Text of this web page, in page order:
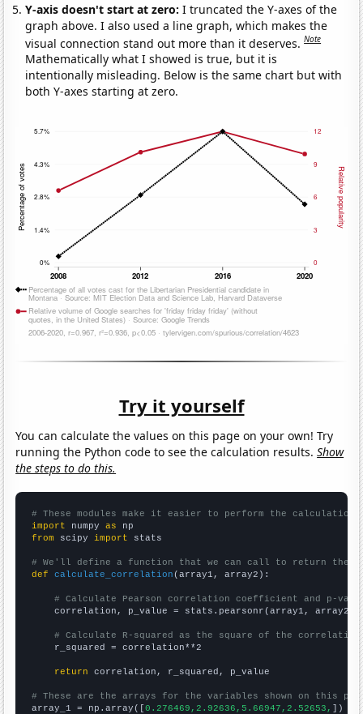
Y-axis doesn't start at zero:I truncated the Y-axes of the
graph above. I also used a line graph, which makes the
visual connection stand out more than it deserves.Note
Mathematically what I showed is true, but it is
intentionally misleading. Below is the same chart but with
both Y-axes starting at zero.
Try it yourself
You can calculate the values on this page on your own! Try
running the Python code to see the calculation results.Show
the steps to do this.
# These modules make it easier to perform the calculation
import numpy as
from scipy import stats
# We'll define a function that we can call to return the
def
calculate_correlation (array1, array2):
# Calculate Pearson correlation coefficient and p-
    correlation, p_value = stats.pearsonr(array1, array2)
# Calculate R-squared as the square of the
    r_squared = correlation**2
return correlation, r_squared, p_value
# These are the arrays for the variables shown on this
array_1 = np.array([0.276469,2.92636,5.66947,2.52653, ])